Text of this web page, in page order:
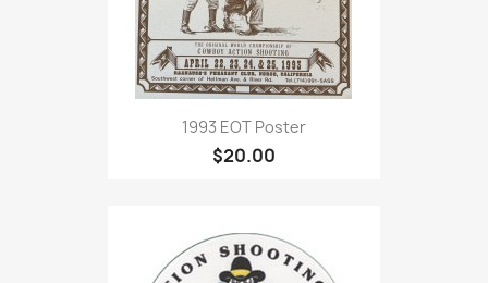
1993 EOT Poster
$20.00